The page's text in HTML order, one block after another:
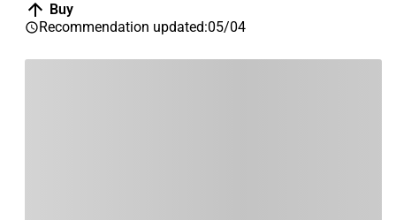
Buy
Recommendation updated:05/04